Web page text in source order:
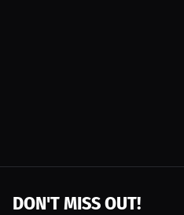
DON'T MISS OUT!